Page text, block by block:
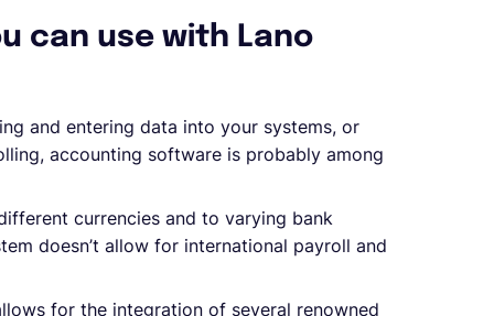
can use with Lano
and entering data into your systems, or
accounting software is probably among
currencies and to varying bank
doesn’t allow for international payroll and
for the integration of several renowned